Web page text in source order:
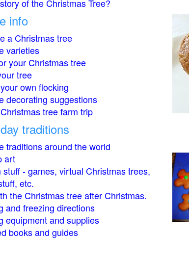
of the Christmas Tree?
info
a Christmas tree
varieties
your Christmas tree
tree
own flocking
decorating suggestions
tree farm trip
traditions
traditions around the world
art
- games, virtual Christmas trees,
etc.
the Christmas tree after Christmas.
and freezing directions
equipment and supplies
books and guides